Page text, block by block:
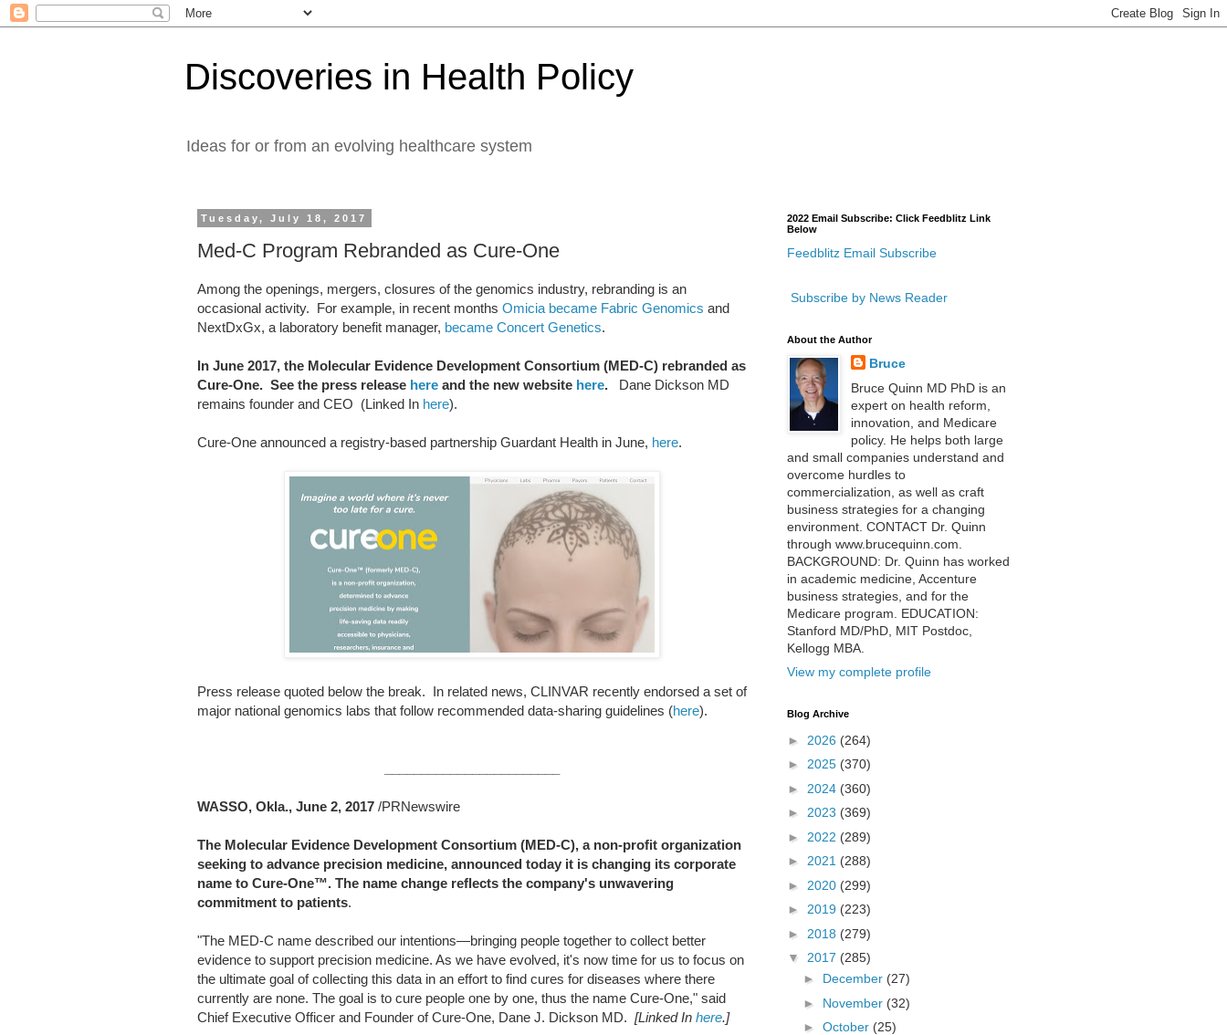
Discoveries in Health Policy
Ideas for or from an evolving healthcare system
Tuesday, July 18, 2017
Med-C Program Rebranded as Cure-One
Among the openings, mergers, closures of the genomics industry, rebranding is an
occasional activity. For example, in recent months Omicia became Fabric Genomics and
NextDxGx, a laboratory benefit manager, became Concert Genetics.
In June 2017, the Molecular Evidence Development Consortium (MED-C) rebranded as
Cure-One. See the press release here and the new website here.
Dane Dickson MD
remains founder and CEO (Linked In here).
Cure-One announced a registry-based partnership Guardant Health in June, here.
Press release quoted below the break. In related news, CLINVAR recently endorsed a set of
major national genomics labs that follow recommended data-sharing guidelines (here).
WASSO, Okla., June 2, 2017 /PRNewswire
The Molecular Evidence Development Consortium (MED-C), a non-profit organization
seeking to advance precision medicine, announced today it is changing its corporate
name to Cure-One™. The name change reflects the company's unwavering
commitment to patients.
"The MED-C name described our intentions—bringing people together to collect better
evidence to support precision medicine. As we have evolved, it's now time for us to focus on
the ultimate goal of collecting this data in an effort to find cures for diseases where there
currently are none. The goal is to cure people one by one, thus the name Cure-One," said
Chief Executive Officer and Founder of Cure-One, Dane J. Dickson MD. [Linked In here.]
2022 Email Subscribe: Click Feedblitz Link
Below
Feedblitz Email Subscribe
Subscribe by News Reader
About the Author
Bruce
Bruce Quinn MD PhD is an
expert on health reform,
innovation, and Medicare
policy. He helps both large
and small companies understand and
overcome hurdles to
commercialization, as well as craft
business strategies for a changing
environment. CONTACT Dr. Quinn
through www.brucequinn.com.
BACKGROUND: Dr. Quinn has worked
in academic medicine, Accenture
business strategies, and for the
Medicare program. EDUCATION:
Stanford MD/PhD, MIT Postdoc,
Kellogg MBA.
View my complete profile
Blog Archive
► 2026 (264)
► 2025 (370)
► 2024 (360)
► 2023 (369)
► 2022 (289)
► 2021 (288)
► 2020 (299)
► 2019 (223)
► 2018 (279)
▼ 2017 (285)
► December (27)
► November (32)
► October (25)